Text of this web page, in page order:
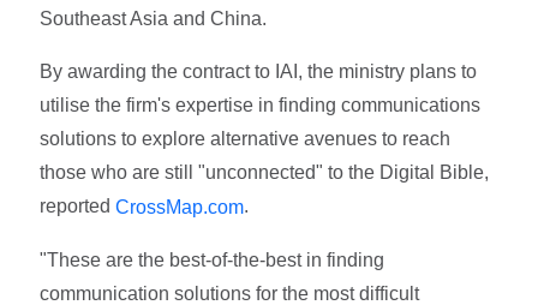
Southeast Asia and China.
By awarding the contract to IAI, the ministry plans to
utilise the firm's expertise in finding communications
solutions to explore alternative avenues to reach
those who are still "unconnected" to the Digital Bible,
reportedCrossMap.com.
"These are the best-of-the-best in finding
communication solutions for the most difficult